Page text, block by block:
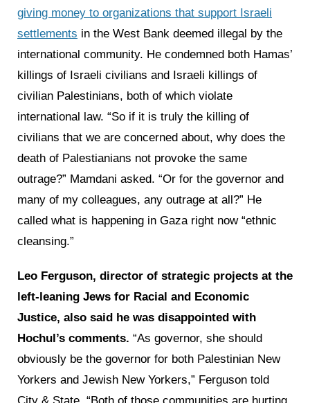
giving money to organizations that support Israeli
settlements in the West Bank deemed illegal by the
international community. He condemned both Hamas’
killings of Israeli civilians and Israeli killings of
civilian Palestinians, both of which violate
international law. “So if it is truly the killing of
civilians that we are concerned about, why does the
death of Palestianians not provoke the same
outrage?” Mamdani asked. “Or for the governor and
many of my colleagues, any outrage at all?” He
called what is happening in Gaza right now “ethnic
cleansing.”
Leo Ferguson, director of strategic projects at the
left-leaning Jews for Racial and Economic
Justice, also said he was disappointed with
Hochul’s comments. “As governor, she should
obviously be the governor for both Palestinian New
Yorkers and Jewish New Yorkers,” Ferguson told